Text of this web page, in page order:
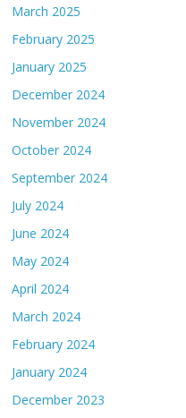
March 2025
February 2025
January 2025
December 2024
November 2024
October 2024
September 2024
July 2024
June 2024
May 2024
April 2024
March 2024
February 2024
January 2024
December 2023